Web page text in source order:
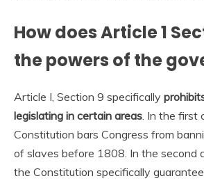
How does Article 1
the powers of the
Article I, Section 9 specifically
legislating in certain areas. In the first
Constitution bars Congress from
of slaves before 1808. In the second
the Constitution specifically